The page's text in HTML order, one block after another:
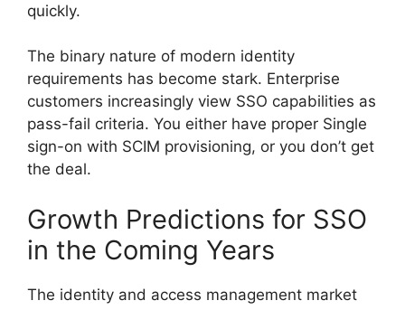
quickly.
The binary nature of modern identity
requirements has become stark. Enterprise
customers increasingly view SSO capabilities as
pass-fail criteria. You either have proper Single
sign-on with SCIM provisioning, or you don’t get
the deal.
Growth Predictions for SSO
in the Coming Years
The identity and access management market